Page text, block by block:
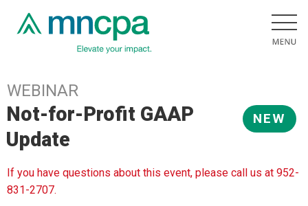
WEBINAR
NEW
Not-for-Profit GAAP
Update
If you have questions about this event, please call us at 952-
831-2707.